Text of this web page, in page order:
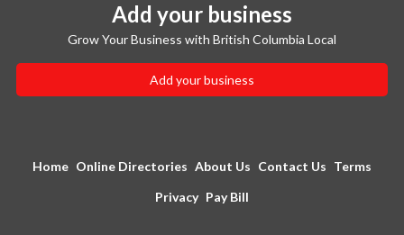
Add your business
Grow Your Business with British Columbia Local
Add your business
Home Online Directories About Us Contact Us Terms
Privacy Pay Bill